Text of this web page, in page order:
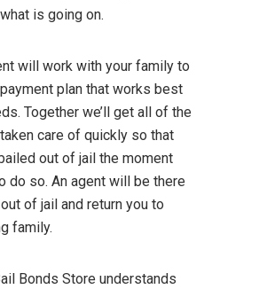
is going on.
will work with your family to
plan that works best
Together we’ll get all of the
care of quickly so that
out of jail the moment
do so. An agent will be there
of jail and return you to
family.
Bonds Store understands